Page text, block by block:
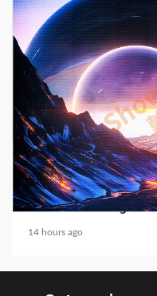
5 min read
COMMUNICATIONS &
Media Facade
Product Catalog
14 hours ago